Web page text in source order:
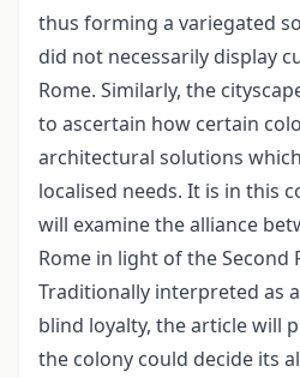
thus forming a variegated
did not necessarily display
Rome. Similarly, the
to ascertain how certain
architectural solutions
localised needs. It is in this
will examine the alliance
Rome in light of the Second
Traditionally interpreted as
blind loyalty, the article will
the colony could decide its